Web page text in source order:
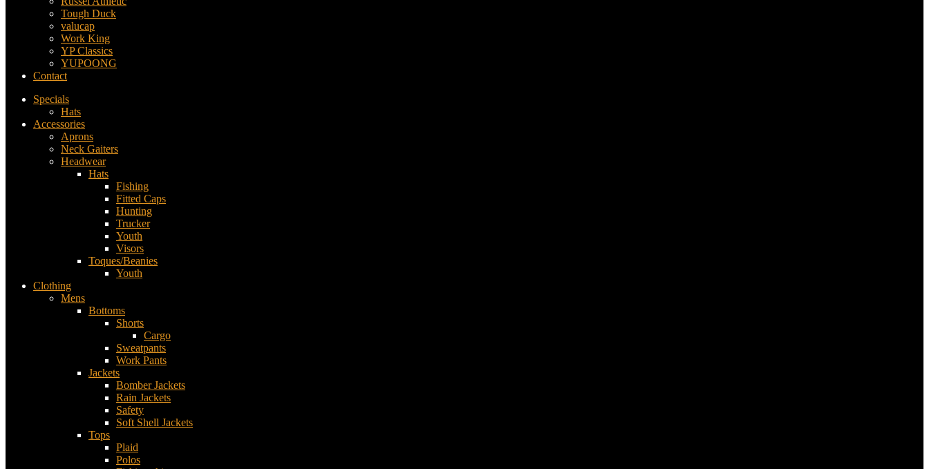
Tough Duck
valucap
Work King
YP Classics
YUPOONG
Contact
Specials
Hats
Accessories
Aprons
Neck Gaiters
Headwear
Hats
Fishing
Fitted Caps
Hunting
Trucker
Youth
Visors
Toques/Beanies
Youth
Clothing
Mens
Bottoms
Shorts
Cargo
Sweatpants
Work Pants
Jackets
Bomber Jackets
Rain Jackets
Safety
Soft Shell Jackets
Tops
Plaid
Polos